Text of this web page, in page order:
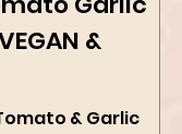
Garlic
&